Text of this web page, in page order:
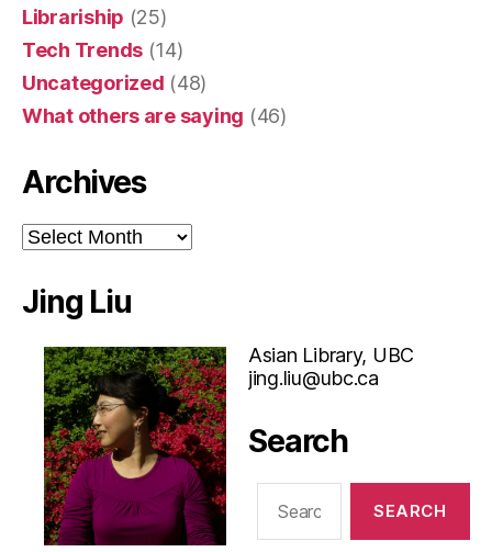
Librariship (25)
Tech Trends (14)
Uncategorized (48)
What others are saying (46)
Archives
Archives
Jing Liu
Asian Library, UBC
jing.liu@ubc.ca
Search